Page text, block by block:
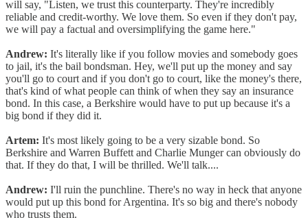
will say, "Listen, we trust this counterparty. They're incredibly
reliable and credit-worthy. We love them. So even if they don't pay,
we will pay a factual and oversimplifying the game here."
Andrew: It's literally like if you follow movies and somebody goes
to jail, it's the bail bondsman. Hey, we'll put up the money and say
you'll go to court and if you don't go to court, like the money's there,
that's kind of what people can think of when they say an insurance
bond. In this case, a Berkshire would have to put up because it's a
big bond if they did it.
Artem: It's most likely going to be a very sizable bond. So
Berkshire and Warren Buffett and Charlie Munger can obviously do
that. If they do that, I will be thrilled. We'll talk....
Andrew: I'll ruin the punchline. There's no way in heck that anyone
would put up this bond for Argentina. It's so big and there's nobody
who trusts them.